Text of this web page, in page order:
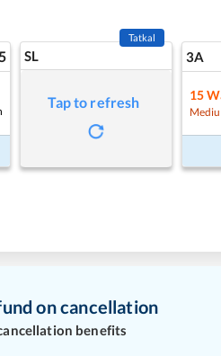
SL
Tatkal
Tap to refresh
3A
15
on cancellation
benefits